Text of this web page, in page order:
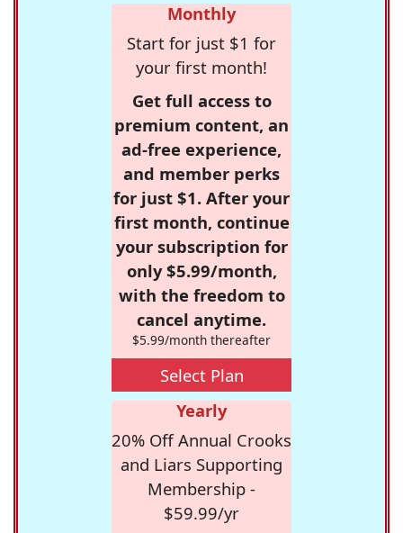
Monthly
Start for just $1 for
your first month!
Get full access to
premium content, an
ad-free experience,
and member perks
for just $1. After your
first month, continue
your subscription for
only $5.99/month,
with the freedom to
cancel anytime.
$5.99/month thereafter
Select Plan
Yearly
20% Off Annual Crooks
and Liars Supporting
Membership -
$59.99/yr